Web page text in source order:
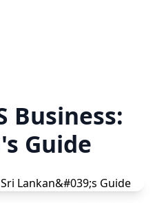
Business:
Guide